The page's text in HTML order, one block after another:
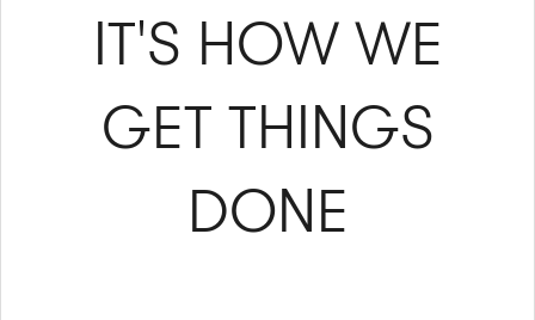
IT'S HOW WE
GET THINGS
DONE